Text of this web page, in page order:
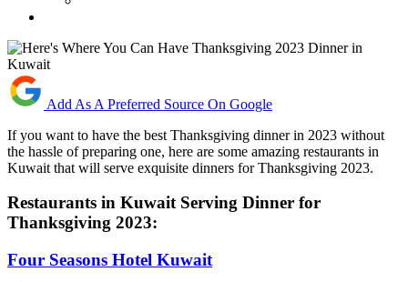
Add As A Preferred Source On Google
If you want to have the best Thanksgiving dinner in 2023 without
the hassle of preparing one, here are some amazing restaurants in
Kuwait that will serve exquisite dinners for Thanksgiving 2023.
Restaurants in Kuwait Serving Dinner for
Thanksgiving 2023:
Four Seasons Hotel Kuwait